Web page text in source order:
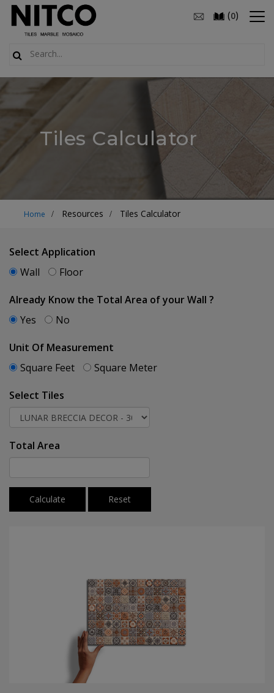
(0)
Tiles Calculator
Home Resources Tiles Calculator
Select Application
Wall
Floor
Already Know the Total Area of your Wall ?
Yes
No
Unit Of Measurement
Square Feet
Square Meter
Select Tiles
Total Area
Calculate Reset